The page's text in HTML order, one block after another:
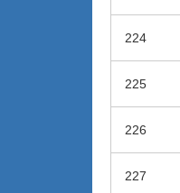
224
225
226
227